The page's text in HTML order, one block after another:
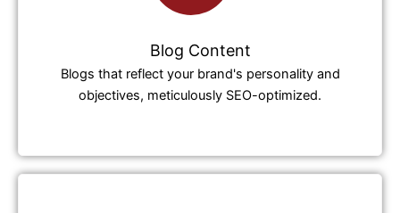
Blog Content
Blogs that reflect your brand's personality and
objectives, meticulously SEO-optimized.